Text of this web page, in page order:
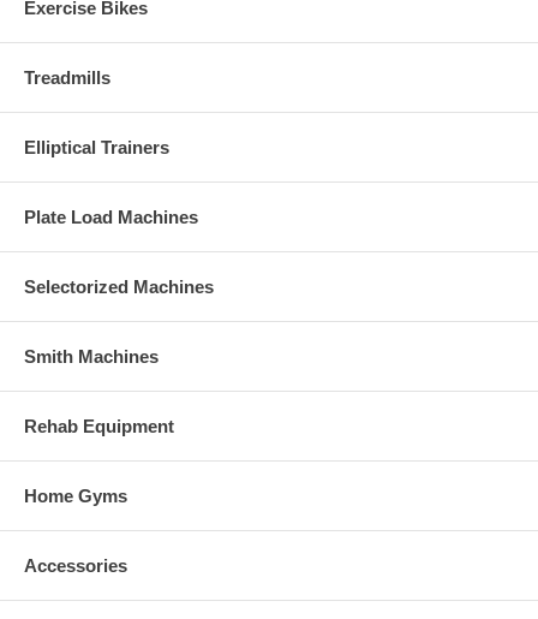
Exercise Bikes
Treadmills
Elliptical Trainers
Plate Load Machines
Selectorized Machines
Smith Machines
Rehab Equipment
Home Gyms
Accessories